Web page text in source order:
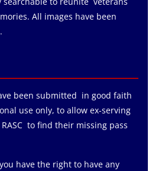
All images have been
been submitted in good faith
use only, to allow ex-serving
to find their missing pass
have the right to have any